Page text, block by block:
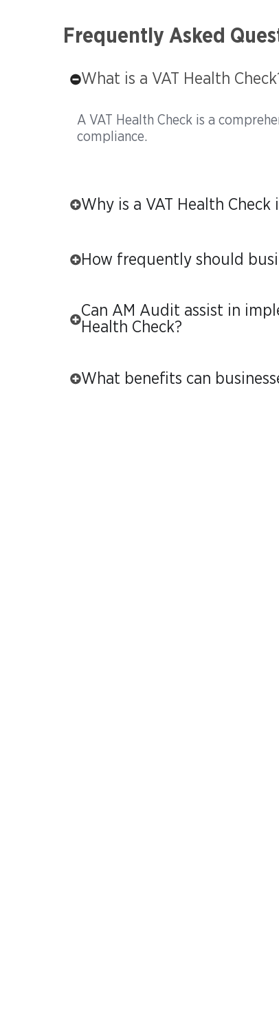
Frequently Asked
What is a VAT Health
A VAT Health Check is a
compliance.
Why is a VAT Health
How frequently should
Can AM Audit assist in
Health Check?
What benefits can